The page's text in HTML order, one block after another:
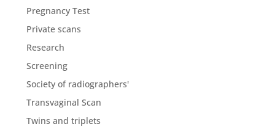
Pregnancy Test
Private scans
Research
Screening
Society of radiographers'
Transvaginal Scan
Twins and triplets